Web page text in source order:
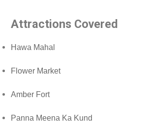
Attractions Covered
Hawa Mahal
Flower Market
Amber Fort
Panna Meena Ka Kund